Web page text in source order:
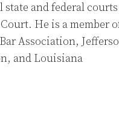
and federal
He is a member
Association,
and Louisiana